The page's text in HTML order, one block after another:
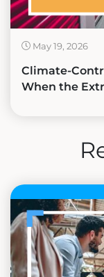
May 19, 2026
Climate-
When the